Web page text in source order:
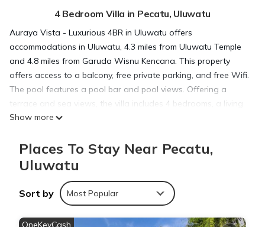
4 Bedroom Villa in Pecatu, Uluwatu
Auraya Vista - Luxurious 4BR in Uluwatu offers
accommodations in Uluwatu, 4.3 miles from Uluwatu Temple
and 4.8 miles from Garuda Wisnu Kencana. This property
offers access to a balcony, free private parking, and free Wifi.
The pool features a pool bar and pool views. Offering a
terrace and sea views, the villa includes 4 bedrooms, a living
room, flat-screen TV, an equipped kitchen, and 4 bathrooms
on an outdoor dining area while overlooking the garden
views. The villa offers bed linen, towels, and daily room
where you can spend the day outdoors. Samasta Lifestyle
Village is 6 miles from the villa, while Bali Nusa Dua
Convention Center is 11 miles from the property. Ngurah Rai
Show more
Places To Stay Near Pecatu,
Uluwatu
Sort by Most Popular
OneKeyCash